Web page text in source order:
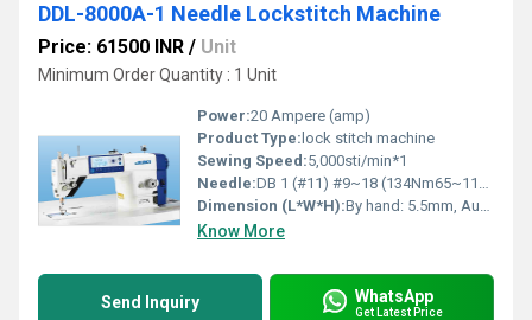
DDL-8000A-1 Needle Lockstitch Machine
Price: 61500 INR / Unit
Minimum Order Quantity : 1 Unit
Power:20 Ampere (amp)
Product Type: lock stitch machine
Sewing Speed:5,000sti/min*1
Needle:DB 1 (#11) #9~18 (134Nm65~110) DB 1 (#21) #20~23 (134Nm125~160) DP 5 (#21) #20~23 (134Nm125~160) DB 1 (#11) #9~18 (134Nm65~110) DB 1 (#21) #20~23 (134Nm125~160) DP 5 (#21) #20~23 (134Nm125~160) Power consumption 330VA (Main motor output 550W)
Dimension (L*W*H):By hand: 5.5mm, Auto: 1st stage 8.5mm, 2nd stage 13mm, By knee: 15mm Meter (m)
Know More
Send Inquiry WhatsApp
Get Latest Price